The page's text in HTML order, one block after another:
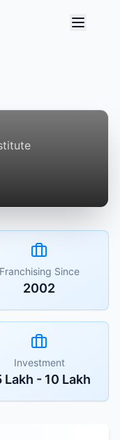
Franchising Since
2002
Investment
Lakh - 10 Lakh